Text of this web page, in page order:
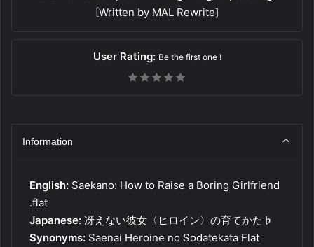
[Written by MAL Rewrite]
User Rating: Be the first one !
Information
English: Saekano: How to Raise a Boring Girlfriend
.flat
Japanese: 冴えない彼女〈ヒロイン〉の育てかた♭
Synonyms: Saenai Heroine no Sodatekata Flat